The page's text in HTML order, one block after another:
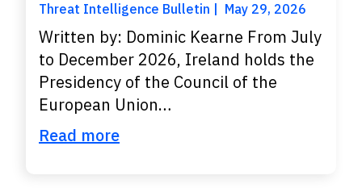
Threat Intelligence Bulletin May 29, 2026
Written by: Dominic Kearne From July
to December 2026, Ireland holds the
Presidency of the Council of the
European Union…
Read more